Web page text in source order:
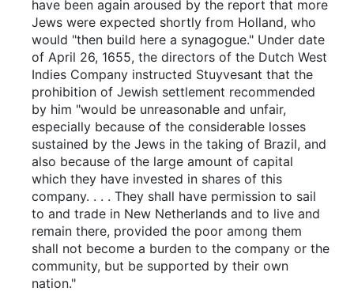
have been again aroused by the report that more
Jews were expected shortly from Holland, who
would "then build here a synagogue." Under date
of April 26, 1655, the directors of the Dutch West
Indies Company instructed Stuyvesant that the
prohibition of Jewish settlement recommended
by him "would be unreasonable and unfair,
especially because of the considerable losses
sustained by the Jews in the taking of Brazil, and
also because of the large amount of capital
which they have invested in shares of this
company. . . . They shall have permission to sail
to and trade in New Netherlands and to live and
remain there, provided the poor among them
shall not become a burden to the company or the
community, but be supported by their own
nation."